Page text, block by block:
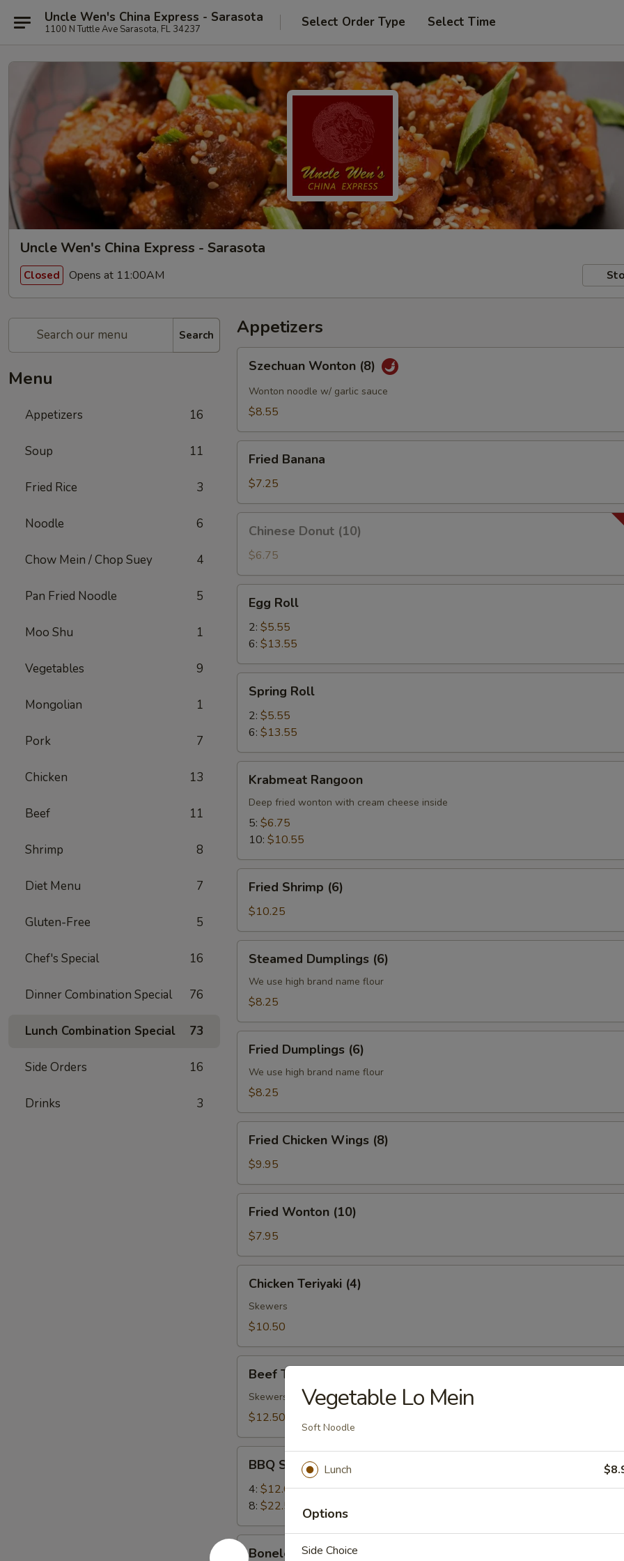
Uncle Wen's China Express - Sarasota
1100 N Tuttle Ave Sarasota, FL 34237 Select Order Type Select Time
Uncle Wen's China Express - Sarasota
Closed Opens at 11:00AM
Search
Menu
Appetizers 16
Soup 11
Fried Rice 3
Noodle 6
Chow Mein / Chop Suey 4
Pan Fried Noodle 5
Moo Shu 1
Vegetables 9
Mongolian 1
Pork 7
Chicken 13
Beef 11
Shrimp 8
Diet Menu 7
Gluten-Free 5
Chef's Special 16
Dinner Combination Special 76
Lunch Combination Special 73
Side Orders 16
Drinks 3
Appetizers
Wonton
(8)
Szechuan Wonton (8)
Wonton noodle w/ garlic sauce
$8.55
Banana
Fried Banana
$7.25
Donut
(10)
Chinese Donut (10)
$6.75
RollEgg Roll
2: $5.55
6: $13.55
RollSpring Roll
2: $5.55
6: $13.55
Rangoon
Krabmeat Rangoon
Deep fried wonton with cream cheese inside
5: $6.75
10: $10.55
Shrimp
(6)
Fried Shrimp (6)
$10.25
Dumplings
(6)
Steamed Dumplings (6)
We use high brand name flour
$8.25
Dumplings
(6)
Fried Dumplings (6)
We use high brand name flour
$8.25
Chicken
Wings
(8)
Fried Chicken Wings (8)
$9.95
Wonton
(10)
Fried Wonton (10)
$7.95
Teriyaki
(4)
Chicken Teriyaki (4)
Skewers
$10.50
Teriyaki
(4)
Beef Teriyaki (4)
Skewers
$12.50
Spare
Ribs
BBQ Spare Ribs
4: $12.00
8: $22.50
Boneless
Boneless Ribs
Vegetable Lo Mein
Soft Noodle
Lunch
Options
Side Choice